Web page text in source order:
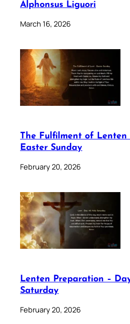
Alphonsus Liguori
March 16, 2026
The Fulfilment of Lenten
Easter Sunday
February 20, 2026
Lenten Preparation –
Saturday
February 20, 2026